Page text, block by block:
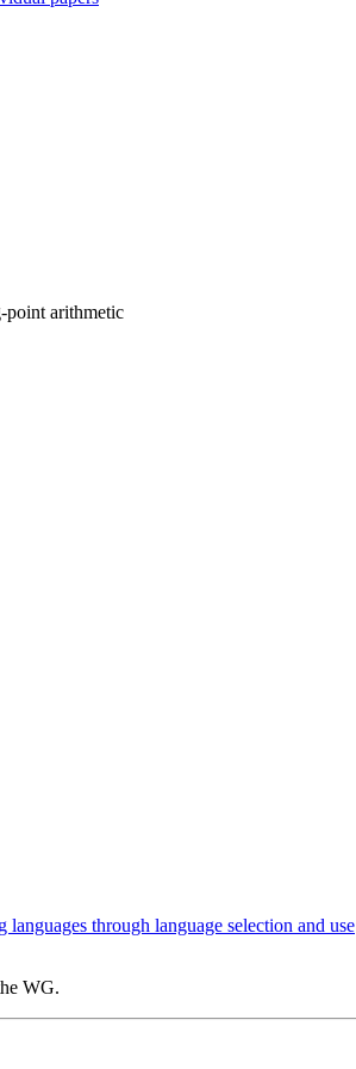
point arithmetic
through language selection and use
WG.